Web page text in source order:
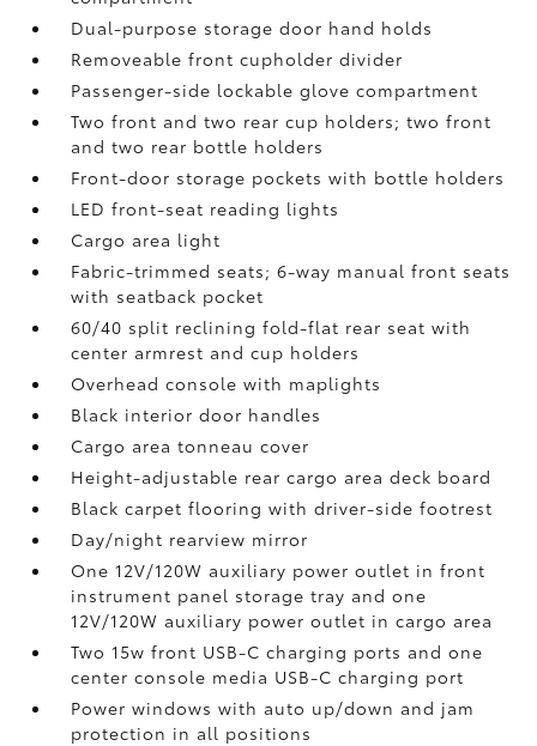
Dual-purpose storage door hand holds
Removeable front cupholder divider
Passenger-side lockable glove compartment
Two front and two rear cup holders; two front
and two rear bottle holders
Front-door storage pockets with bottle holders
LED front-seat reading lights
Cargo area light
Fabric-trimmed seats; 6-way manual front seats
with seatback pocket
60/40 split reclining fold-flat rear seat with
center armrest and cup holders
Overhead console with maplights
Black interior door handles
Cargo area tonneau cover
Height-adjustable rear cargo area deck board
Black carpet flooring with driver-side footrest
Day/night rearview mirror
One 12V/120W auxiliary power outlet in front
instrument panel storage tray and one
12V/120W auxiliary power outlet in cargo area
Two 15w front USB-C charging ports and one
center console media USB-C charging port
Power windows with auto up/down and jam
protection in all positions